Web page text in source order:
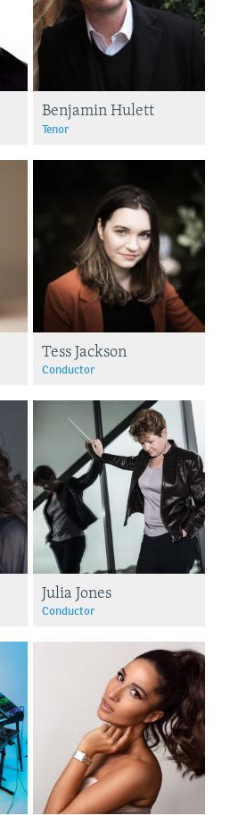
Benjamin Hulett
Tenor
Tess Jackson
Conductor
Julia Jones
Conductor